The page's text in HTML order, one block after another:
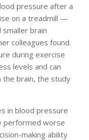
pressure after a
on a treadmill —
brain
colleagues found.
during exercise
levels and can
the brain, the study
in blood pressure
performed worse
making ability